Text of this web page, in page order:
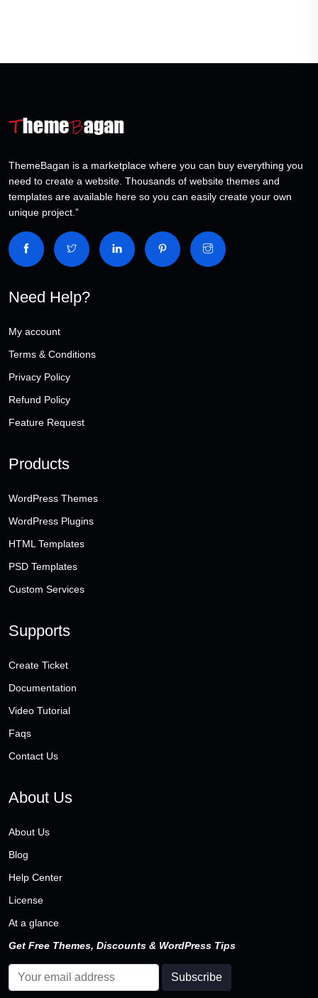
ThemeBagan is a marketplace where you can buy everything you
need to create a website. Thousands of website themes and
templates are available here so you can easily create your own
unique project.”
Need Help?
My account
Terms & Conditions
Privacy Policy
Refund Policy
Feature Request
Products
WordPress Themes
WordPress Plugins
HTML Templates
PSD Templates
Custom Services
Supports
Create Ticket
Documentation
Video Tutorial
Faqs
Contact Us
About Us
About Us
Blog
Help Center
License
At a glance
Get Free Themes, Discounts & WordPress Tips